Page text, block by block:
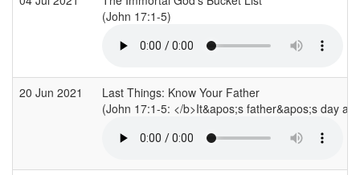
(John 17:1-5)
20 Jun 2021
Last Things: Know Your Father
(John 17:1-5: </b>It&apos;s father&apos;s day